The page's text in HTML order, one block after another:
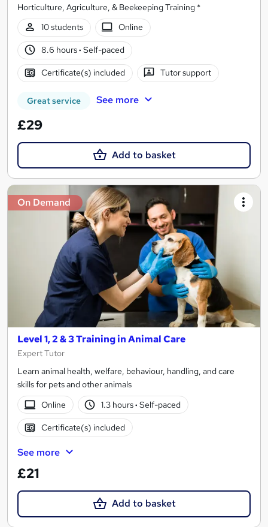
Horticulture, Agriculture, & Beekeeping Training *
10 students
Online
8.6 hours· Self-paced
Certificate(s) included Tutor support
Great service See more
£29
Add to basket
On Demand
Level 1, 2 & 3 Training in Animal Care
Expert Tutor
Learn animal health, welfare, behaviour, handling, and care
skills for pets and other animals
Online
1.3 hours· Self-paced
Certificate(s) included
See more
£21
Add to basket